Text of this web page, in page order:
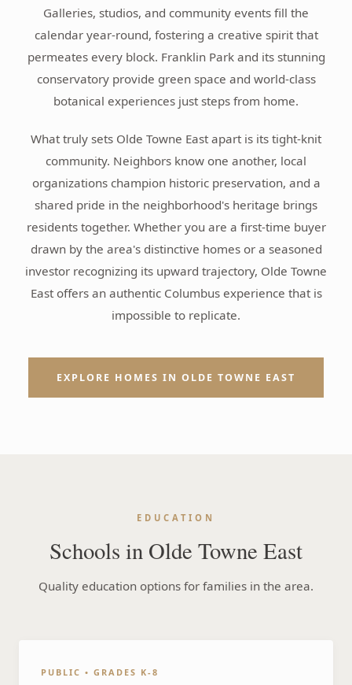
Galleries, studios, and community events fill the
calendar year-round, fostering a creative spirit that
permeates every block. Franklin Park and its stunning
conservatory provide green space and world-class
botanical experiences just steps from home.
What truly sets Olde Towne East apart is its tight-knit
community. Neighbors know one another, local
organizations champion historic preservation, and a
shared pride in the neighborhood's heritage brings
residents together. Whether you are a first-time buyer
drawn by the area's distinctive homes or a seasoned
investor recognizing its upward trajectory, Olde Towne
East offers an authentic Columbus experience that is
impossible to replicate.
EXPLORE HOMES IN OLDE TOWNE EAST
EDUCATION
Schools in Olde Towne East
Quality education options for families in the area.
PUBLIC • GRADES K-8